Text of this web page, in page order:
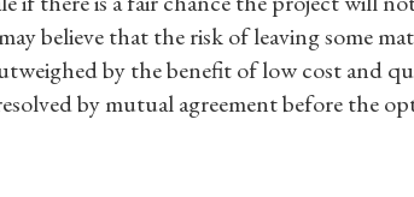
believe that the risk of leaving some
by the benefit of low cost and
by mutual agreement before the